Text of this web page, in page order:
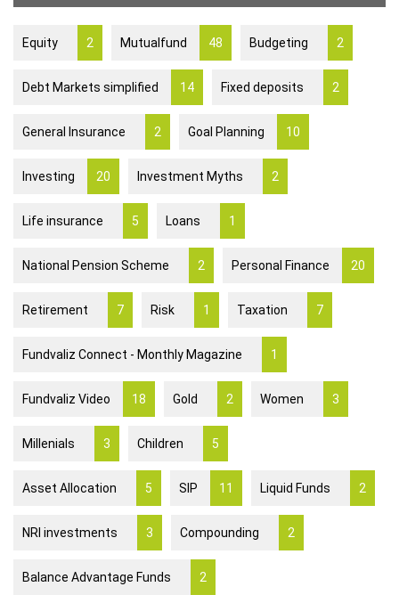
Equity 2 Mutualfund 48 Budgeting 2
Debt Markets simplified 14 Fixed deposits 2
General Insurance 2 Goal Planning 10
Investing 20 Investment Myths 2
Life insurance 5 Loans 1
National Pension Scheme 2 Personal Finance 20
Retirement 7 Risk 1 Taxation 7
Fundvaliz Connect - Monthly Magazine 1
Fundvaliz Video 18 Gold 2 Women 3
Millenials 3 Children 5
Asset Allocation 5 SIP 11 Liquid Funds 2
NRI investments 3 Compounding 2
Balance Advantage Funds 2